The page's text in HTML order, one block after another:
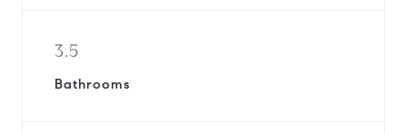
3.5
Bathrooms